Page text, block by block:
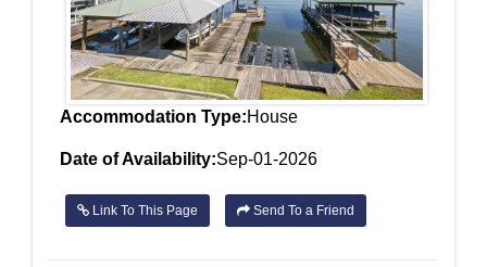
Accommodation Type:House
Date of Availability:Sep-01-2026
Link To This Page Send To a Friend